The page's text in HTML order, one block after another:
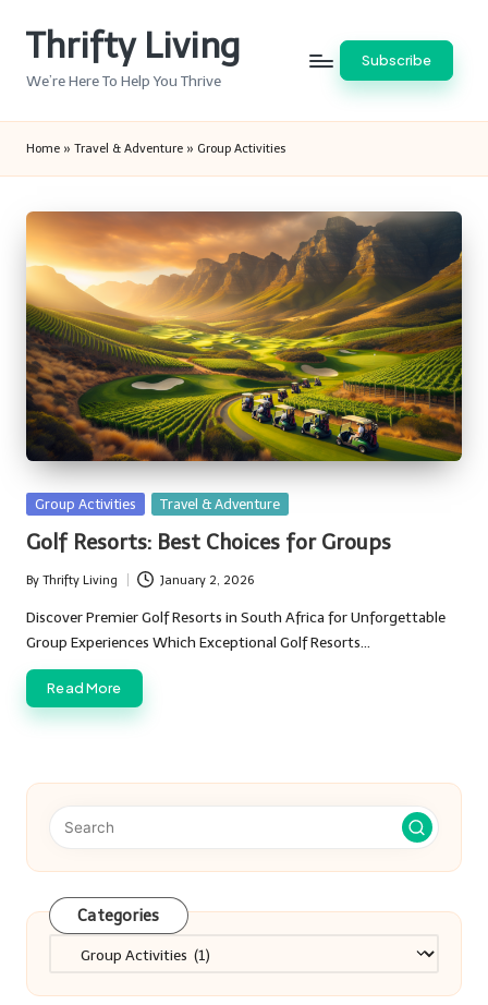
Thrifty Living
We’re Here To Help You Thrive
Subscribe
Home » Travel & Adventure » Group Activities
Posted
Group Activities Travel & Adventure
Golf Resorts: Best Choices for Groups
Posted
by
By Thrifty Living January 2, 2026
Discover Premier Golf Resorts in South Africa for Unforgettable
Group Experiences Which Exceptional Golf Resorts…
Read More
Categories
Categories